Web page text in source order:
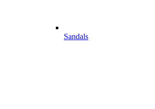
Sandals